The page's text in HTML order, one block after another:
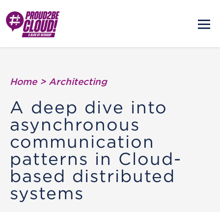
Home > Architecting
A deep dive into
asynchronous
communication
patterns in Cloud-
based distributed
systems